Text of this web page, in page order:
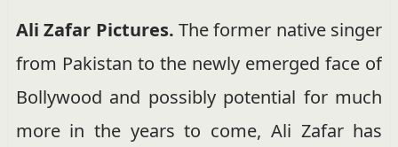
Ali Zafar Pictures. The former native singer
from Pakistan to the newly emerged face of
Bollywood and possibly potential for much
more in the years to come, Ali Zafar has